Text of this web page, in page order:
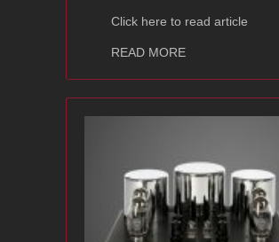
Click here to read article
READ MOREabout Ayon